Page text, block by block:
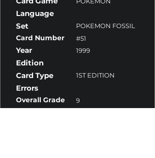
Language
Set
POKEMON FOSSIL
Card Number #51
Year 1999
Edition
Card Type
1ST EDITION
Errors
Overall Grade 9